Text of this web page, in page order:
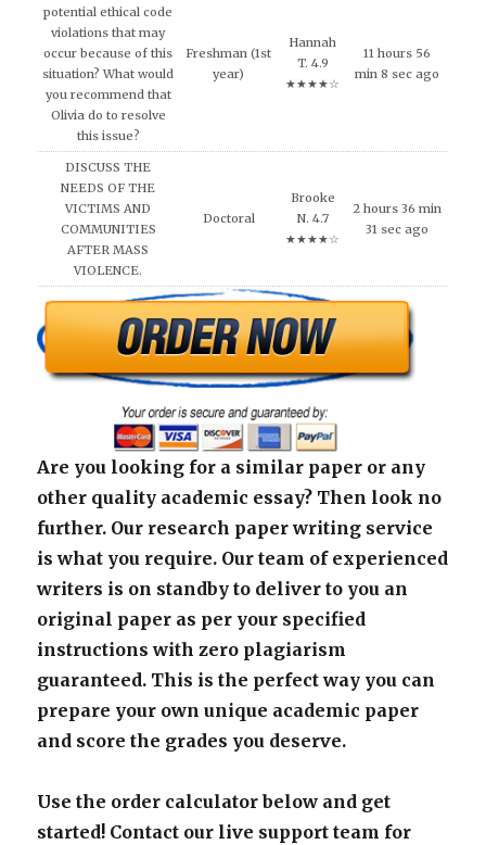
potential ethical code
violations that may
occur because of this
situation? What would
you recommend that
Olivia do to resolve
this issue?
Freshman (1st
year)
Hannah
T. 4.9
★★★★☆
11 hours 56
min 8 sec ago
DISCUSS THE
NEEDS OF THE
VICTIMS AND
COMMUNITIES
AFTER MASS
VIOLENCE.
Doctoral
Brooke
N. 4.7
★★★★☆
2 hours 36 min
31 sec ago
Are you looking for a similar paper or any
other quality academic essay? Then look no
further. Our research paper writing service
is what you require. Our team of experienced
writers is on standby to deliver to you an
original paper as per your specified
instructions with zero plagiarism
guaranteed. This is the perfect way you can
prepare your own unique academic paper
and score the grades you deserve.
Use the order calculator below and get
started! Contact our live support team for